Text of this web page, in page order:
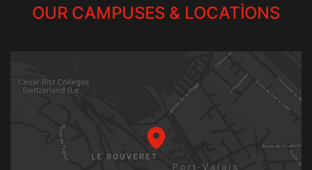
OUR CAMPUSES & LOCATIONS